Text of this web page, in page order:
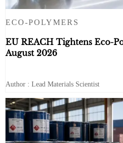
ECO-POLYMERS
EU REACH Tightens Eco-
August 2026
Author : Lead Materials Scientist